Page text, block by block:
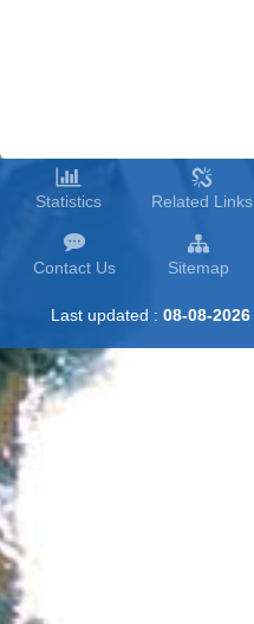
Statistics Related Links
Contact Us Sitemap
Last updated : 08-08-2026